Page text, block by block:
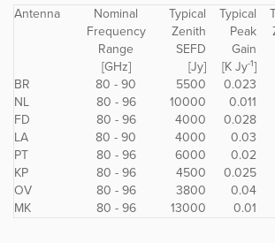
Antenna
Nominal Typical Typical
Frequency
Zenith Peak
Range
SEFD Gain
[GHz] [Jy] [K Jy-1]
BR
80 - 90 5500 0.023
NL
80 - 96 10000 0.011
FD
80 - 96 4000 0.028
LA
80 - 90 4000 0.03
PT
80 - 96 6000 0.02
KP
80 - 96 4500 0.025
OV
80 - 96 3800 0.04
MK
80 - 96 13000 0.01